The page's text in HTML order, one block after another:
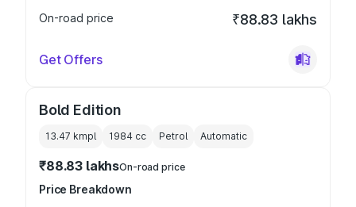
On-road price
₹88.83 lakhs
Get Offers
Bold Edition
13.47 kmpl 1984 cc Petrol Automatic
₹88.83 lakhsOn-road price
Price Breakdown